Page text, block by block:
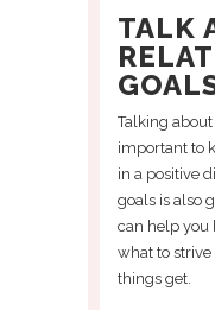
TALK
Talking
important to
in a positive
goals is also
can help you
what to
things get.